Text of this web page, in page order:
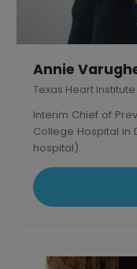
Annie
Texas Heart
Interim Chief of
College Hospital
hospital).